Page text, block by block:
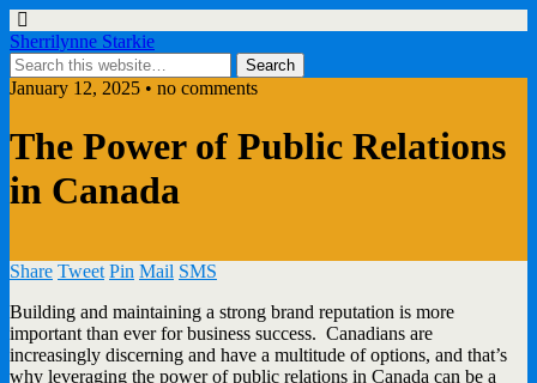
Sherrilynne Starkie
January 12, 2025 • no comments
The Power of Public Relations
in Canada
Share Tweet Pin Mail SMS
Building and maintaining a strong brand reputation is more
important than ever for business success. Canadians are
increasingly discerning and have a multitude of options, and that’s
why leveraging the power of public relations in Canada can be a